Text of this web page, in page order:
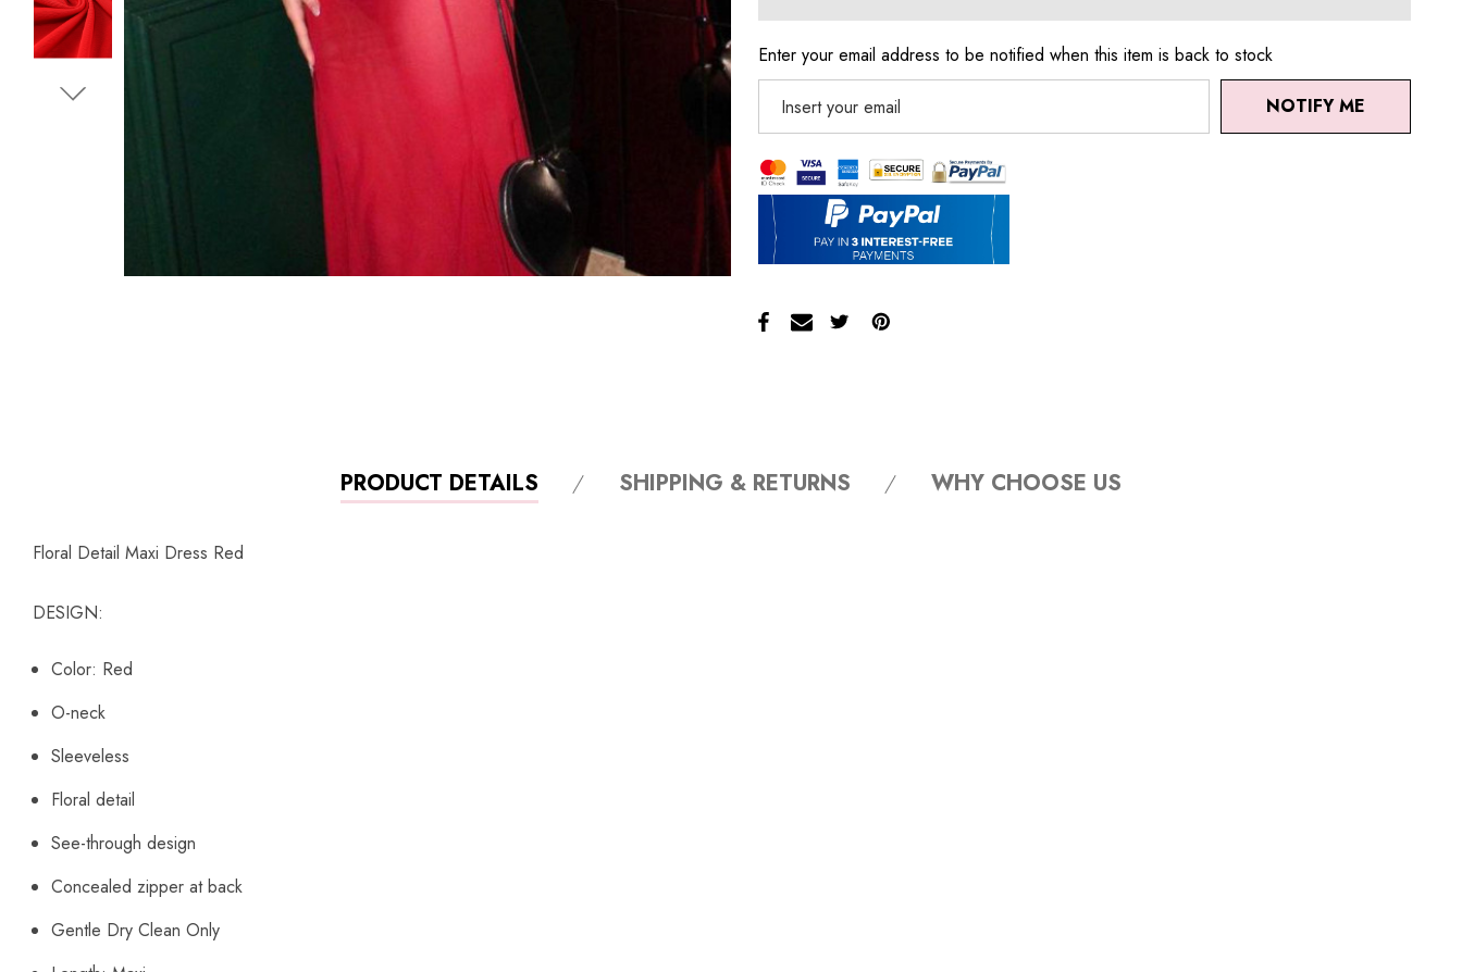
Enter your email address to be notified when this item is back to stock
NOTIFY ME
PRODUCT DETAILS SHIPPING & RETURNS WHY CHOOSE US
Floral Detail Maxi Dress Red
DESIGN:
Color: Red
O-neck
Sleeveless
Floral detail
See-through design
Concealed zipper at back
Gentle Dry Clean Only